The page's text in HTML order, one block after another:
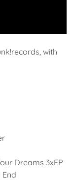
with
Dreams 3xEP
End